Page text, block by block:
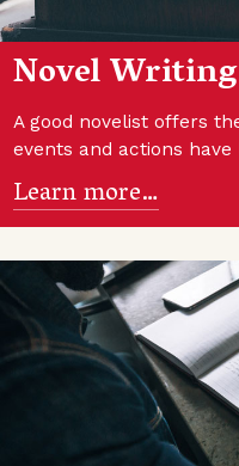
Novel Writing
A good novelist offers
events and actions
Learn more…